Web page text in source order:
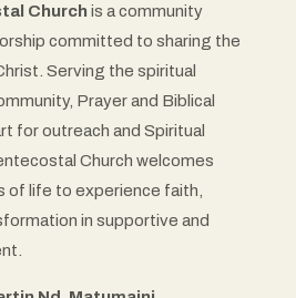
Church is a community
committed to sharing the
Serving the spiritual
Prayer and Biblical
for outreach and Spiritual
Church welcomes
of life to experience faith,
in supportive and